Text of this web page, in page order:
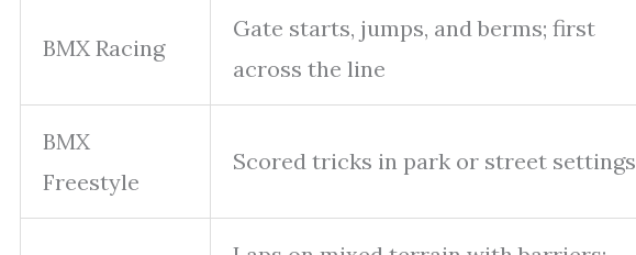
BMX Racing
Gate starts, jumps, and berms; first
across the line
BMX
Freestyle
Scored tricks in park or street settings